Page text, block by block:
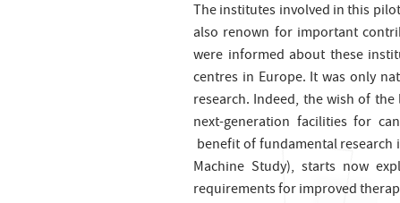
The institutes involved in this
also renown for important
were informed about these
centres in Europe. It was only
research. Indeed, the wish of
next-generation facilities for
benefit of fundamental research
Machine Study), starts now
requirements for improved